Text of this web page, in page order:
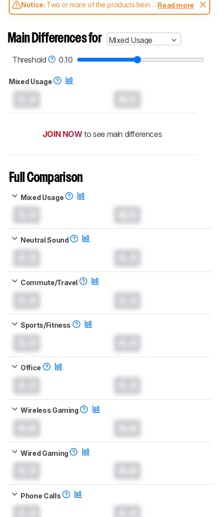
Notice: Two or more of the products being
compared have been tested with different
aren't directly comparable. Learnhow our
test benches and scoring system work, and
headphones test methodology.
Read more
Main Differences for
Mixed Usage
Threshold
0.10
Mixed Usage
JOIN NOW to see main differences
Full Comparison
Mixed Usage
Neutral Sound
Commute/Travel
Sports/Fitness
Office
Wireless Gaming
Wired Gaming
Phone Calls